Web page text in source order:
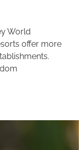
World
offer more